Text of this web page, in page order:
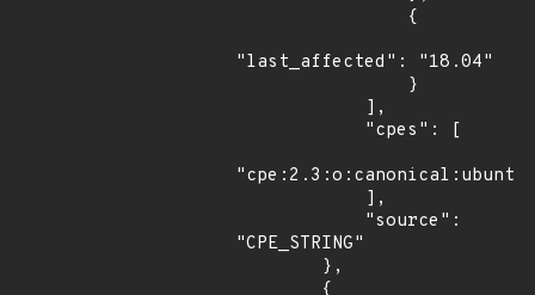
"last_affected": "18.04"
"CPE_STRING"